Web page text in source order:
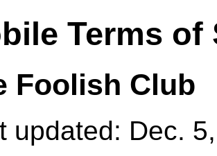
Terms of
Foolish Club
updated: Dec.